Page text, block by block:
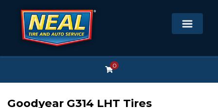
0
Goodyear G314 LHT Tires